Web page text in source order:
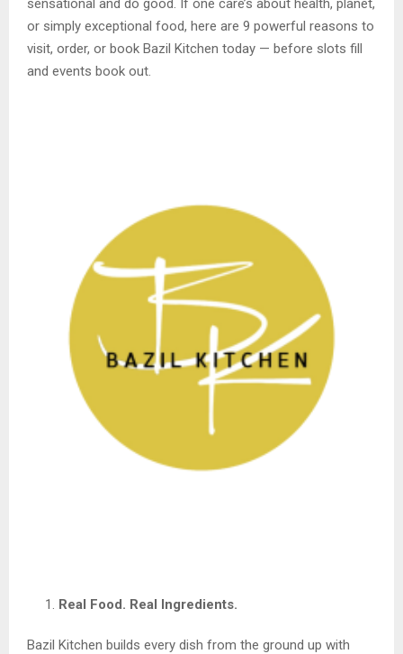
sensational and do good. If one care’s about health, planet,
or simply exceptional food, here are 9 powerful reasons to
visit, order, or book Bazil Kitchen today — before slots fill
and events book out.
Real Food. Real Ingredients.
Bazil Kitchen builds every dish from the ground up with